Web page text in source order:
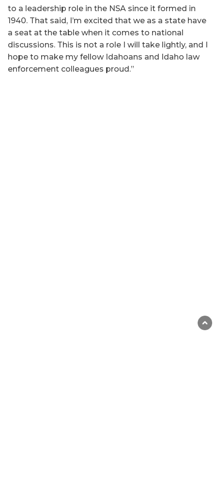
to a leadership role in the NSA since it formed in
1940. That said, I’m excited that we as a state have
a seat at the table when it comes to national
discussions. This is not a role I will take lightly, and I
hope to make my fellow Idahoans and Idaho law
enforcement colleagues proud.”